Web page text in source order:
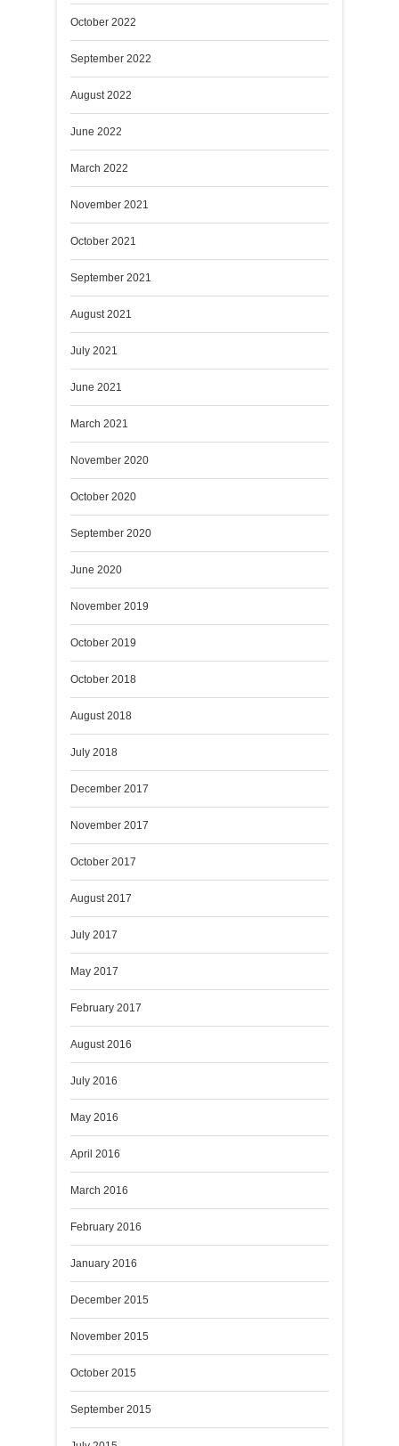
October 2022
September 2022
August 2022
June 2022
March 2022
November 2021
October 2021
September 2021
August 2021
July 2021
June 2021
March 2021
November 2020
October 2020
September 2020
June 2020
November 2019
October 2019
October 2018
August 2018
July 2018
December 2017
November 2017
October 2017
August 2017
July 2017
May 2017
February 2017
August 2016
July 2016
May 2016
April 2016
March 2016
February 2016
January 2016
December 2015
November 2015
October 2015
September 2015